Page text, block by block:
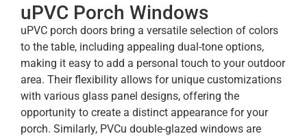
uPVC Porch Windows
uPVC porch doors bring a versatile selection of colors
to the table, including appealing dual-tone options,
making it easy to add a personal touch to your outdoor
area. Their flexibility allows for unique customizations
with various glass panel designs, offering the
opportunity to create a distinct appearance for your
porch. Similarly, PVCu double-glazed windows are